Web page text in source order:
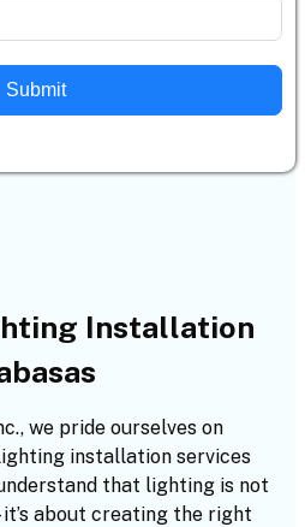
Submit
Installation
we pride ourselves on
installation services
that lighting is not
about creating the right